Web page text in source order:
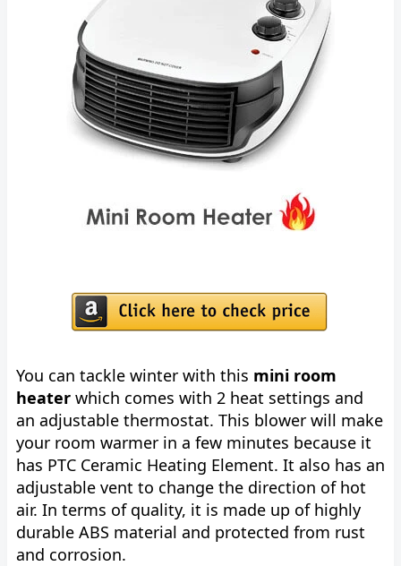
You can tackle winter with this mini room
heater which comes with 2 heat settings and
an adjustable thermostat. This blower will make
your room warmer in a few minutes because it
has PTC Ceramic Heating Element. It also has an
adjustable vent to change the direction of hot
air. In terms of quality, it is made up of highly
durable ABS material and protected from rust
and corrosion.